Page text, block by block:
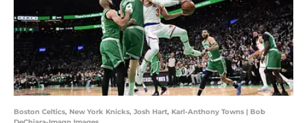
Boston Celtics, New York Knicks, Josh Hart, Karl-Anthony Towns | Bob